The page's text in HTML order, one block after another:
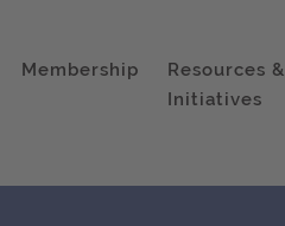
Membership
Resources &
Initiatives